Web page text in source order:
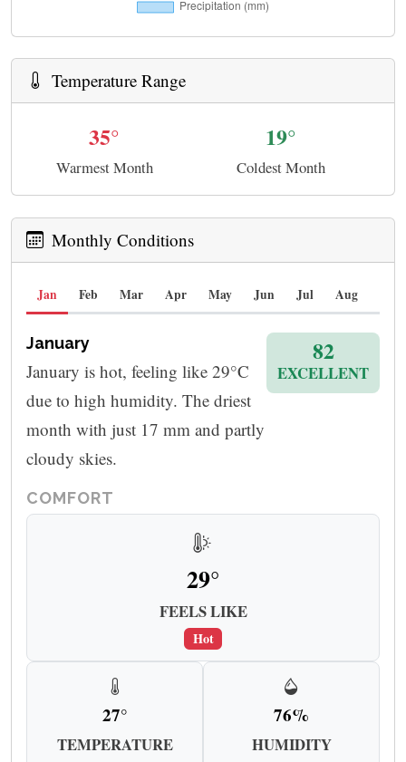
Temperature Range
35°
Warmest Month
19°
Coldest Month
Monthly Conditions
Jan Feb Mar Apr May Jun Jul Aug
January
January is hot, feeling like 29°C
due to high humidity. The driest
month with just 17 mm and partly
cloudy skies.
82
EXCELLENT
COMFORT
29°
FEELS LIKE
Hot
27°
TEMPERATURE
76%
HUMIDITY